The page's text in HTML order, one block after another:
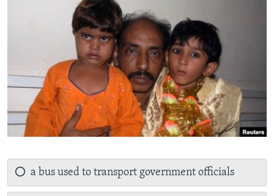
a bus used to transport government officials